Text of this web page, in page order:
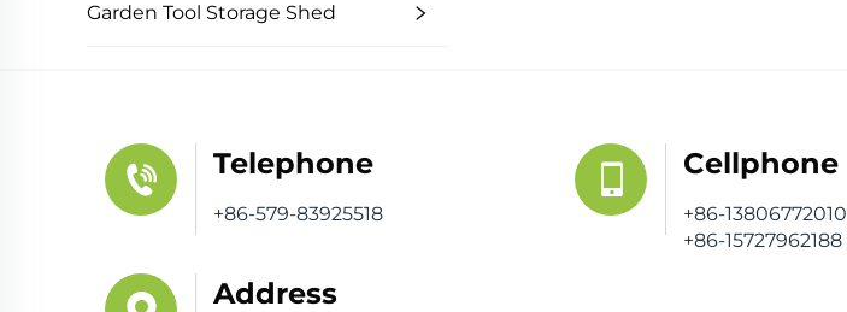
Garden Tool Storage Shed
Telephone
+86-579-83925518
Cellphone
+86-13806772010
+86-15727962188
Address